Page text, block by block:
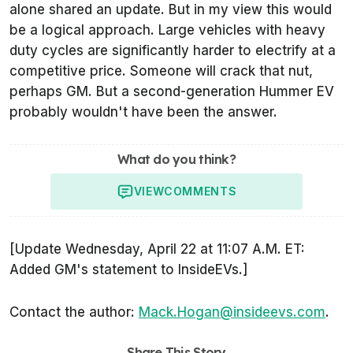
alone shared an update. But in my view this would
be a logical approach. Large vehicles with heavy
duty cycles are significantly harder to electrify at a
competitive price. Someone will crack that nut,
perhaps GM. But a second-generation Hummer EV
probably wouldn't have been the answer.
What do you think?
VIEWCOMMENTS
[Update Wednesday, April 22 at 11:07 A.M. ET:
Added GM's statement to InsideEVs.]
Contact the author: Mack.Hogan@insideevs.com.